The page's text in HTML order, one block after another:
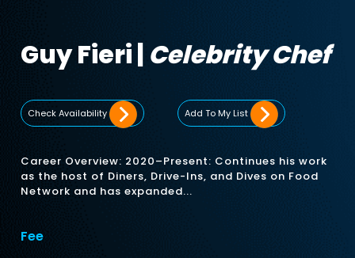
Guy Fieri | Celebrity Chef
Check Availability Add To My List
Career Overview: 2020–Present: Continues his work
as the host of Diners, Drive-Ins, and Dives on Food
Network and has expanded...
Fee